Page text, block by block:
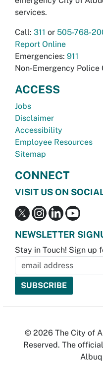
services.
Call: 311 or 505-768-
Report Online
Emergencies: 911
Non-Emergency Police
ACCESS
Jobs
Disclaimer
Accessibility
Employee Resources
Sitemap
CONNECT
VISIT US ON
NEWSLETTER
Stay in Touch! Sign up
© 2026 The City of
Reserved. The